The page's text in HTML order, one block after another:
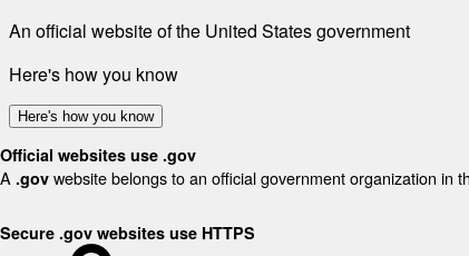
An official website of the United States government
Here's how you know
Here's how you know
Official websites use .gov
A .gov website belongs to an official government organization in
Secure .gov websites use HTTPS